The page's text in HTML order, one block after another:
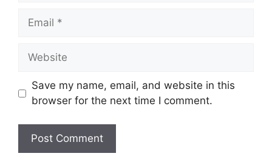
Email
Website
Save my name, email, and website in this
browser for the next time I comment.